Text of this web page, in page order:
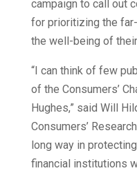
campaign to call out
for prioritizing the
the well-being of
“I can think of few
of the Consumers’
Hughes,” said Will
Consumers’
long way in
financial institutions